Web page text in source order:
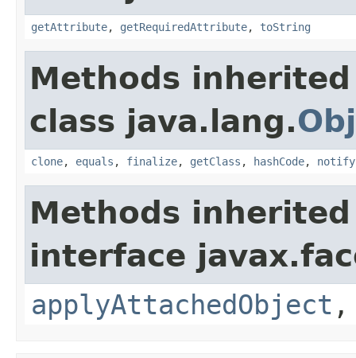
getAttribute, getRequiredAttribute, toString
Methods
class java.lang.
clone, equals , finalize, getClass , hashCode, notify
Methods
interface
applyAttachedObject